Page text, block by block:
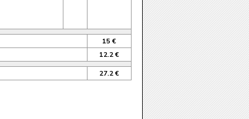
15 €
12.2 €
27.2 €